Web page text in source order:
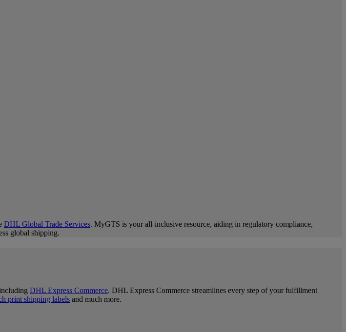
DHL Global Trade Services. MyGTS is your all-inclusive resource, aiding in regulatory compliance,
global shipping.
DHL Express Commerce. DHL Express Commerce streamlines every step of your fulfillment
print shipping labels and much more.